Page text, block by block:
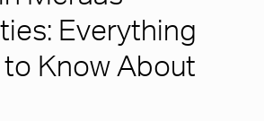
Everything
Know About